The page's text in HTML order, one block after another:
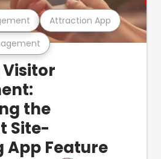
Attraction App
the
Site-
App Feature